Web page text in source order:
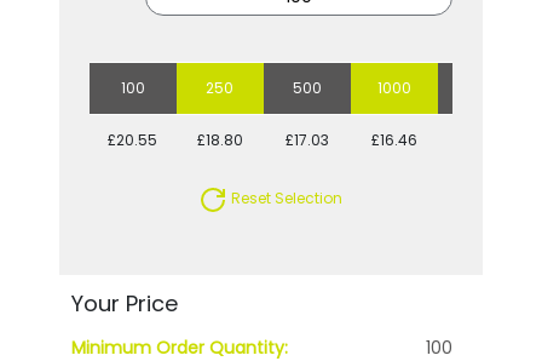
100 250 500 1000
£20.55 £18.80 £17.03 £16.46
Reset Selection
Your Price
Minimum Order Quantity:
100